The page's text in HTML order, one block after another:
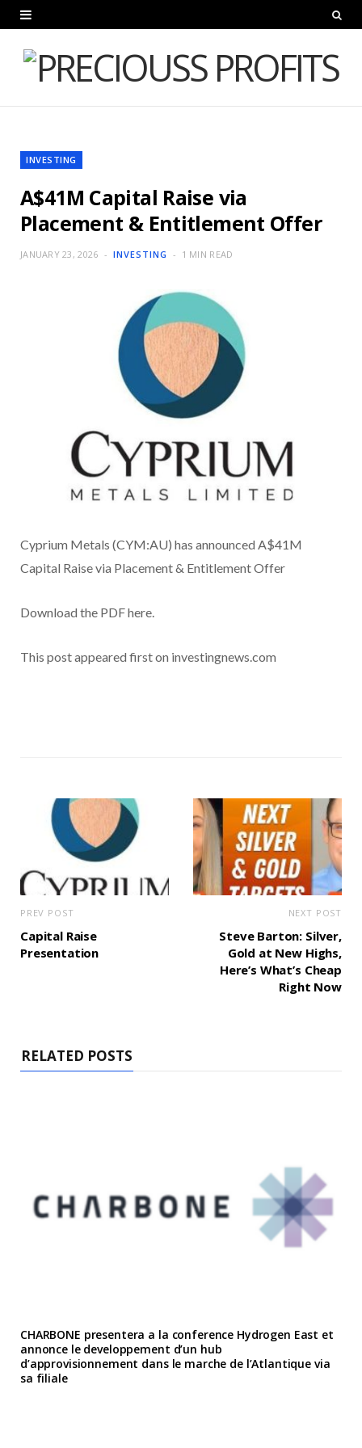
INVESTING
A$41M Capital Raise via
Placement & Entitlement Offer
JANUARY 23, 2026 INVESTING 1 MIN READ
Cyprium Metals (CYM:AU) has announced A$41M
Capital Raise via Placement & Entitlement Offer
Download the PDF here.
This post appeared first on investingnews.com
PREV POST
Capital Raise
Presentation
NEXT POST
Steve Barton: Silver,
Gold at New Highs,
Here’s What’s Cheap
Right Now
RELATED POSTS
CHARBONE presentera a la conference Hydrogen East et
annonce le developpement d’un hub
d’approvisionnement dans le marche de l’Atlantique via
sa filiale